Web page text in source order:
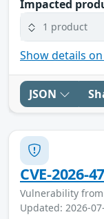
Impacted
1 product
Show details
JSON
CVE-2026-
Vulnerability from
Updated: 2026-